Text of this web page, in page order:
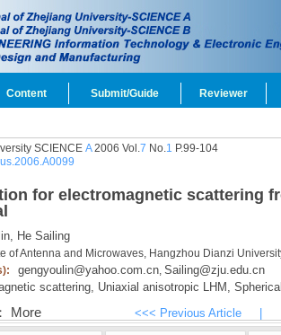
Content Submit/Guide Reviewer
SCIENCE A2006 Vol.7 No.1 P.99-104
for electromagnetic scattering
He Sailing
of Antenna and Microwaves, Hangzhou Dianzi
gengyoulin@yahoo.com.cn, Sailing@zju.edu.cn
scattering, Uniaxial anisotropic LHM,
More <<< Previous Article